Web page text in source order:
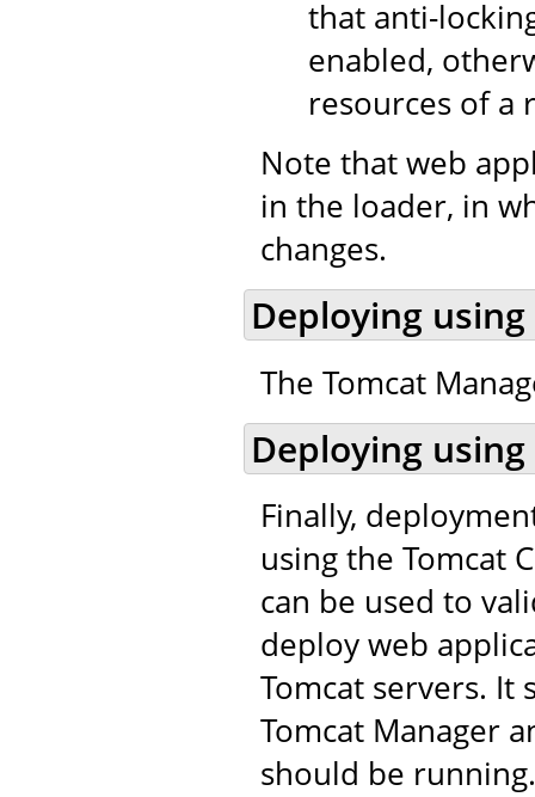
that anti-
enabled,
resources of a
Note that web
in the loader, in
changes.
Deploying
The Tomcat
Deploying
Finally,
using the Tomcat
can be used to
deploy web
Tomcat servers.
Tomcat Manager
should be running.